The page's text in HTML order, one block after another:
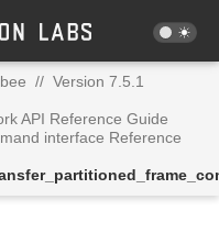
// Version 7.5.1
API Reference Guide
interface Reference